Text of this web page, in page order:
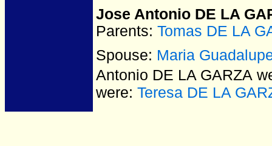
Jose Antonio DE LA
Parents: Tomas DE LA
Spouse: Maria
Antonio DE LA GARZA
were: Teresa DE LA